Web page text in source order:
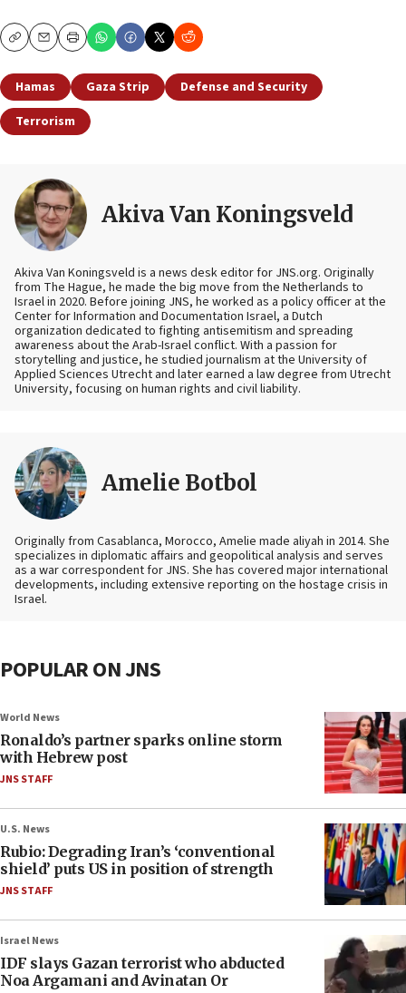
CopyEmailPrint
Hamas Gaza Strip
Defense and Security
Terrorism
Akiva Van Koningsveld
Akiva Van Koningsveld is a news desk editor for JNS.org. Originally
from The Hague, he made the big move from the Netherlands to
Israel in 2020. Before joining JNS, he worked as a policy officer at the
Center for Information and Documentation Israel, a Dutch
organization dedicated to fighting antisemitism and spreading
awareness about the Arab-Israel conflict. With a passion for
storytelling and justice, he studied journalism at the University of
Applied Sciences Utrecht and later earned a law degree from Utrecht
University, focusing on human rights and civil liability.
Amelie Botbol
Originally from Casablanca, Morocco, Amelie made aliyah in 2014. She
specializes in diplomatic affairs and geopolitical analysis and serves
as a war correspondent for JNS. She has covered major international
developments, including extensive reporting on the hostage crisis in
Israel.
POPULAR ON JNS
World News
Ronaldo’s partner sparks online storm
with Hebrew post
JNS STAFF
U.S. News
Rubio: Degrading Iran’s ‘conventional
shield’ puts US in position of strength
JNS STAFF
Israel News
IDF slays Gazan terrorist who abducted
Noa Argamani and Avinatan Or